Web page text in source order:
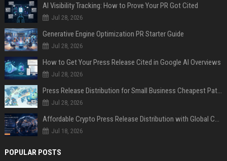
AI Visibility Tracking: How to Prove Your PR Got Cited
Jul 28, 2026
Generative Engine Optimization PR Starter Guide
Jul 28, 2026
How to Get Your Press Release Cited in Google AI Overviews
Jul 28, 2026
Press Release Distribution for Small Business Cheapest Path to Real Coverage
Jul 28, 2026
Affordable Crypto Press Release Distribution with Global Coverage
Jul 18, 2026
POPULAR POSTS